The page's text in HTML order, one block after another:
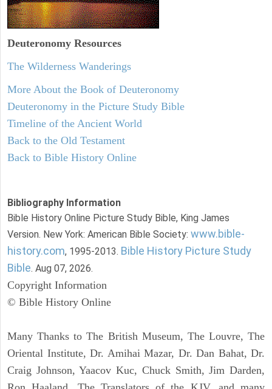
Deuteronomy Resources
The Wilderness Wanderings
More About the Book of Deuteronomy
Deuteronomy in the Picture Study Bible
Timeline of the Ancient World
Back to the Old Testament
Back to Bible History Online
Bibliography Information
Bible History Online Picture Study Bible, King James
Version. New York: American Bible Society: www.bible-
history.com, 1995-2013. Bible History Picture Study
Bible. Aug 07, 2026.
Copyright Information
© Bible History Online
Many Thanks to The British Museum, The Louvre, The
Oriental Institute, Dr. Amihai Mazar, Dr. Dan Bahat, Dr.
Craig Johnson, Yaacov Kuc, Chuck Smith, Jim Darden,